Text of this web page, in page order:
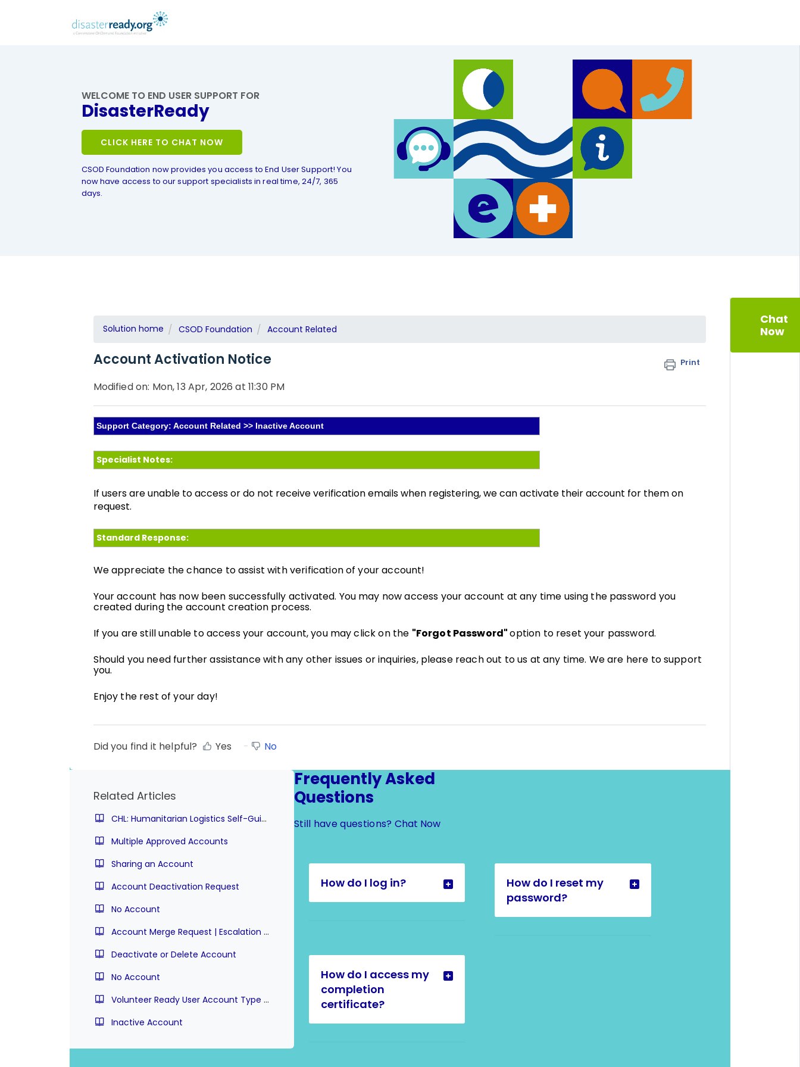
WELCOME TO END USER SUPPORT FOR
DisasterReady
CLICK HERE TO CHAT NOW
CSOD Foundation now provides you access to End User Support! You
now have access to our support specialists in real time, 24/7, 365
days.
Solution home CSOD Foundation Account Related
Account Activation Notice Print
Modified on: Mon, 13 Apr, 2026 at 11:30 PM
Support Category: Account Related >> Inactive Account
Specialist Notes:
If users are unable to access or do not receive verification emails when registering, we can activate their account for them on
request.
Standard Response:
We appreciate the chance to assist with verification of your account!
Your account has now been successfully activated. You may now access your account at any time using the password you
created during the account creation process.
If you are still unable to access your account, you may click on the "Forgot Password"option to reset your password.
Should you need further assistance with any other issues or inquiries, please reach out to us at any time. We are here to support
you.
Enjoy the rest of your day!
Did you find it helpful? Yes No
Related Articles
CHL: Humanitarian Logistics Self-Guided Practice | Stuck on Quiz
Multiple Approved Accounts
Sharing an Account
Account Deactivation Request
No Account
Account Merge Request | Escalation to Admin
Deactivate or Delete Account
No Account
Volunteer Ready User Account Type Switch Request
Inactive Account
Chat
Now
Frequently Asked
Questions
Still have questions? Chat Now
How do I log in?
How do I reset my
password?
How do I access my
completion
certificate?